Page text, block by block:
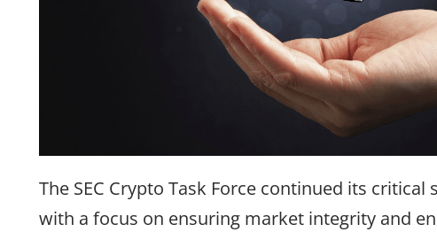
The SEC Crypto Task Force continued its
with a focus on ensuring market integrity and